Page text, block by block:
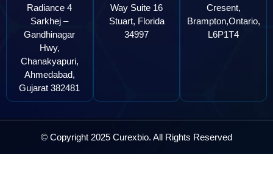
Radiance 4
Sarkhej –
Gandhinagar
Hwy,
Chanakyapuri,
Ahmedabad,
Gujarat 382481
Way Suite 16
Stuart, Florida
34997
Cresent,
Brampton,Ontario,
L6P1T4
© Copyright 2025 Curexbio. All Rights Reserved